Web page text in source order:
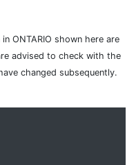
ONTARIO shown here are
advised to check with the
changed subsequently.